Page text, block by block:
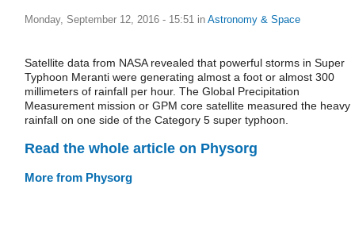
Monday, September 12, 2016 - 15:51 in Astronomy & Space
Satellite data from NASA revealed that powerful storms in Super
Typhoon Meranti were generating almost a foot or almost 300
millimeters of rainfall per hour. The Global Precipitation
Measurement mission or GPM core satellite measured the heavy
rainfall on one side of the Category 5 super typhoon.
Read the whole article on Physorg
More from Physorg